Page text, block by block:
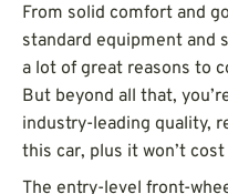
From solid comfort and
standard equipment and
a lot of great reasons to
But beyond all that,
industry-leading quality,
this car, plus it won’t
The entry-level front-